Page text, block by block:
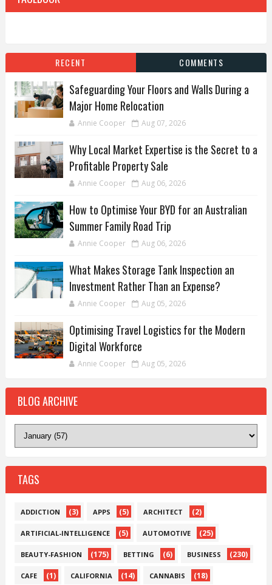
RECENT COMMENTS
Safeguarding Your Floors and Walls During a
Major Home Relocation
Annie Cooper Aug 07, 2026
Why Local Market Expertise is the Secret to a
Profitable Property Sale
Annie Cooper Aug 06, 2026
How to Optimise Your BYD for an Australian
Summer Family Road Trip
Annie Cooper Aug 06, 2026
What Makes Storage Tank Inspection an
Investment Rather Than an Expense?
Annie Cooper Aug 05, 2026
Optimising Travel Logistics for the Modern
Digital Workforce
Annie Cooper Aug 05, 2026
BLOG ARCHIVE
TAGS
ADDICTION (3) APPS (5) ARCHITECT (2)
ARTIFICIAL-INTELLIGENCE (5) AUTOMOTIVE (25)
BEAUTY-FASHION (175) BETTING (6) BUSINESS (230)
CAFE (1) CALIFORNIA (14) CANNABIS (18)